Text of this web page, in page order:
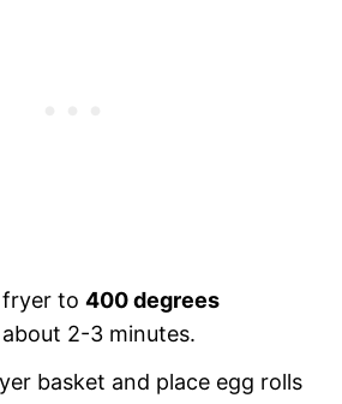
fryer to 400 degrees
2-3 minutes.
basket and place egg rolls